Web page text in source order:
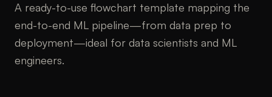
A ready-to-use flowchart template mapping the
end-to-end ML pipeline—from data prep to
deployment—ideal for data scientists and ML
engineers.